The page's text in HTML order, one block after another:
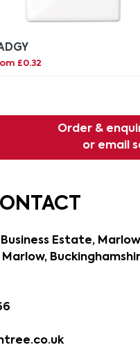
£0.32
Order &
or email
Business Estate, Marlow